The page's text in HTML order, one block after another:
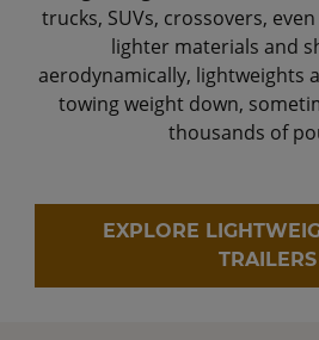
trucks, SUVs, crossovers,
lighter materials and
aerodynamically, lightweights
towing weight down,
thousands of
EXPLORE
TRAILERS